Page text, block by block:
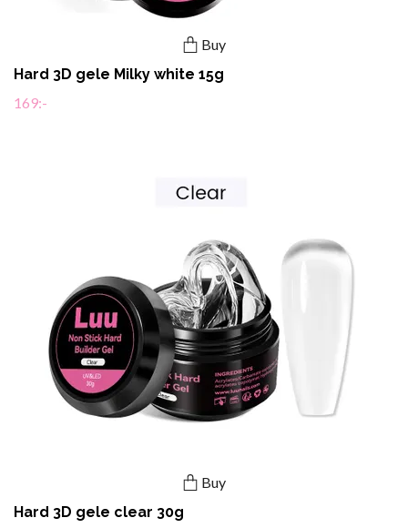
Buy
Hard 3D gele Milky white 15g
169:-
Buy
Hard 3D gele clear 30g